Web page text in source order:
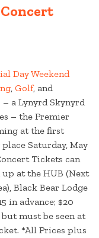
Day Weekend
, Golf, and
– a Lynyrd Skynyrd
– the Premier
at the first
Saturday, May
Tickets can
at the HUB (Next
Black Bear Lodge
in advance; $20
must be seen at
*All Prices plus